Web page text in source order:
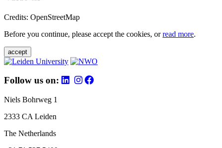
Credits: OpenStreetMap
Before you continue, please accept the cookies, orread more.
accept
Follow us on:
Niels Bohrweg 1
2333 CA Leiden
The Netherlands